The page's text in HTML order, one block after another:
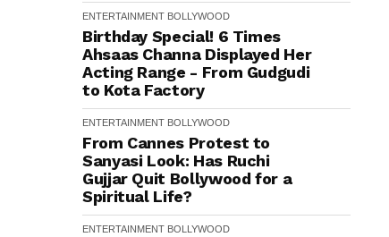
ENTERTAINMENT BOLLYWOOD
Birthday Special! 6 Times
Ahsaas Channa Displayed Her
Acting Range - From Gudgudi
to Kota Factory
ENTERTAINMENT BOLLYWOOD
From Cannes Protest to
Sanyasi Look: Has Ruchi
Gujjar Quit Bollywood for a
Spiritual Life?
ENTERTAINMENT BOLLYWOOD